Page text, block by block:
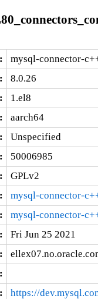
mysql-connector-
8.0.26
1.el8
aarch64
Unspecified
50006985
GPLv2
mysql-connector-
mysql-connector-
Fri Jun 25 2021
https://